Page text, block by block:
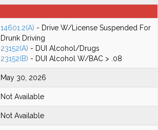
14601.2(A) - Drive W/License Suspended For
Drunk Driving
23152(A) - DUI Alcohol/Drugs
23152(B) - DUI Alcohol W/BAC > .08
May 30, 2026
Not Available
Not Available